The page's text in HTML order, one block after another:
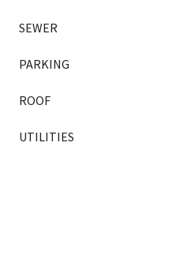
SEWER
PARKING
ROOF
UTILITIES